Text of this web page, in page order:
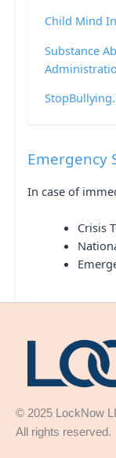
Child Mind
Substance
Emergency
In case of
Crisis
© 2025
All rights